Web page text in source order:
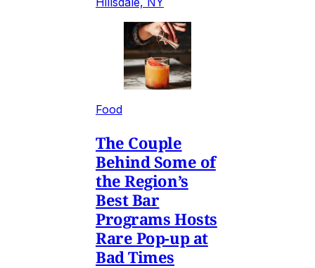
Food
The Couple
Behind Some of
the Region’s
Best Bar
Programs Hosts
Rare Pop-up at
Bad Times